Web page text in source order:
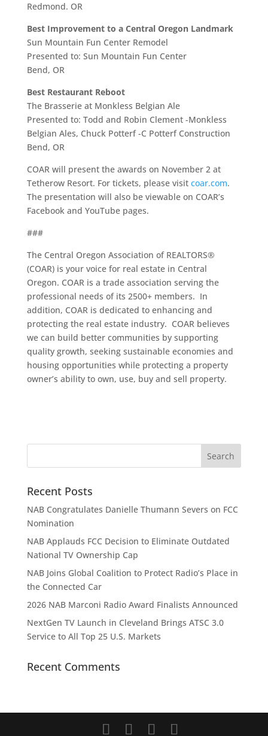
Redmond. OR
Best Improvement to a Central Oregon Landmark
Sun Mountain Fun Center Remodel
Presented to: Sun Mountain Fun Center
Bend, OR
Best Restaurant Reboot
The Brasserie at Monkless Belgian Ale
Presented to: Todd and Robin Clement -Monkless
Belgian Ales, Chuck Potterf -C Potterf Construction
Bend, OR
COAR will present the awards on November 2 at
Tetherow Resort. For tickets, please visit coar.com.
The presentation will also be viewable on COAR’s
Facebook and YouTube pages.
###
The Central Oregon Association of REALTORS®
(COAR) is your voice for real estate in Central
Oregon. COAR is a trade association serving the
professional needs of its 2500+ members. In
addition, COAR is dedicated to enhancing and
protecting the real estate industry. COAR believes
we can build better communities by supporting
quality growth, seeking sustainable economies and
housing opportunities while protecting a property
owner’s ability to own, use, buy and sell property.
Recent Posts
NAB Congratulates Danielle Thumann Severs on FCC
Nomination
NAB Applauds FCC Decision to Eliminate Outdated
National TV Ownership Cap
NAB Joins Global Coalition to Protect Radio’s Place in
the Connected Car
2026 NAB Marconi Radio Award Finalists Announced
NextGen TV Launch in Cleveland Brings ATSC 3.0
Service to All Top 25 U.S. Markets
Recent Comments